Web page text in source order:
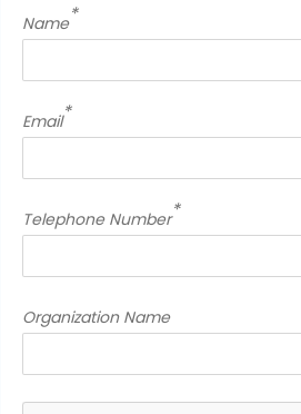
Name*
Email*
Telephone Number*
Organization Name